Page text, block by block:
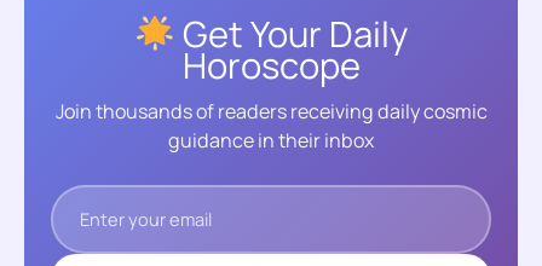
Get Your Daily
Horoscope
Join thousands of readers receiving daily cosmic
guidance in their inbox